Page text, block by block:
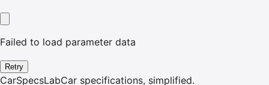
Failed to load parameter data
Retry
CarSpecsLabCar specifications, simplified.